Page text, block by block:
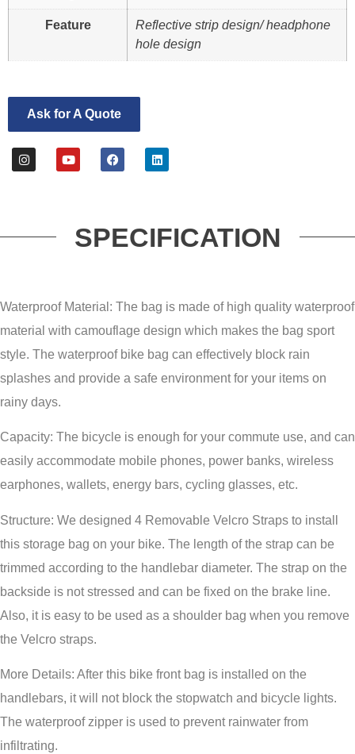
Feature
Reflective strip design/ headphone
hole design
Ask for A Quote
SPECIFICATION
Waterproof Material: The bag is made of high quality waterproof
material with camouflage design which makes the bag sport
style. The waterproof bike bag can effectively block rain
splashes and provide a safe environment for your items on
rainy days.
Capacity: The bicycle is enough for your commute use, and can
easily accommodate mobile phones, power banks, wireless
earphones, wallets, energy bars, cycling glasses, etc.
Structure: We designed 4 Removable Velcro Straps to install
this storage bag on your bike. The length of the strap can be
trimmed according to the handlebar diameter. The strap on the
backside is not stressed and can be fixed on the brake line.
Also, it is easy to be used as a shoulder bag when you remove
the Velcro straps.
More Details: After this bike front bag is installed on the
handlebars, it will not block the stopwatch and bicycle lights.
The waterproof zipper is used to prevent rainwater from
infiltrating.